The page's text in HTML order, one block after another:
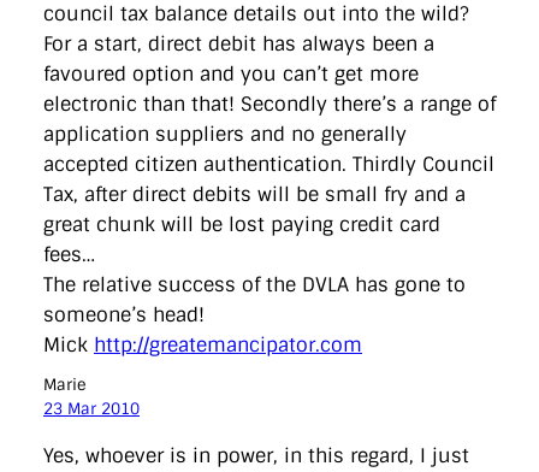
council tax balance details out into the wild?
For a start, direct debit has always been a
favoured option and you can’t get more
electronic than that! Secondly there’s a range of
application suppliers and no generally
accepted citizen authentication. Thirdly Council
Tax, after direct debits will be small fry and a
great chunk will be lost paying credit card
fees…
The relative success of the DVLA has gone to
someone’s head!
Mick http://greatemancipator.com
Marie
23 Mar 2010
Yes, whoever is in power, in this regard, I just